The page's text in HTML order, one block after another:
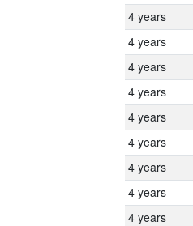
4 years
4 years
4 years
4 years
4 years
4 years
4 years
4 years
4 years